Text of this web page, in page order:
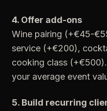
4. Offer add-ons
Wine pairing (+€45-
service (+€200),
cooking class
your average event
5. Build recurring